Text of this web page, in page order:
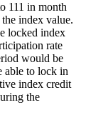
111 in month
index value.
locked index
rate
would be
able to lock in
index credit
the